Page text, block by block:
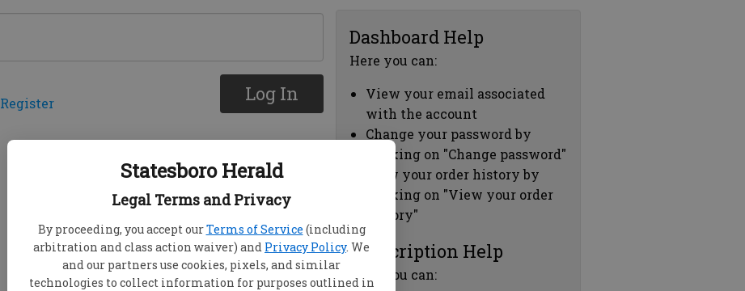
Statesboro Herald
Legal Terms and Privacy
By proceeding, you accept ourTerms of Service (including
arbitration and class action waiver) and Privacy Policy. We
and our partners use cookies, pixels, and similar
technologies to collect information for purposes outlined in
Register
Log In
Dashboard Help
Here you can:
View your email associated
with the account
Change your password by
clicking on "Change password"
view your order history by
clicking on "View your order
history"
Subscription Help
Here you can: